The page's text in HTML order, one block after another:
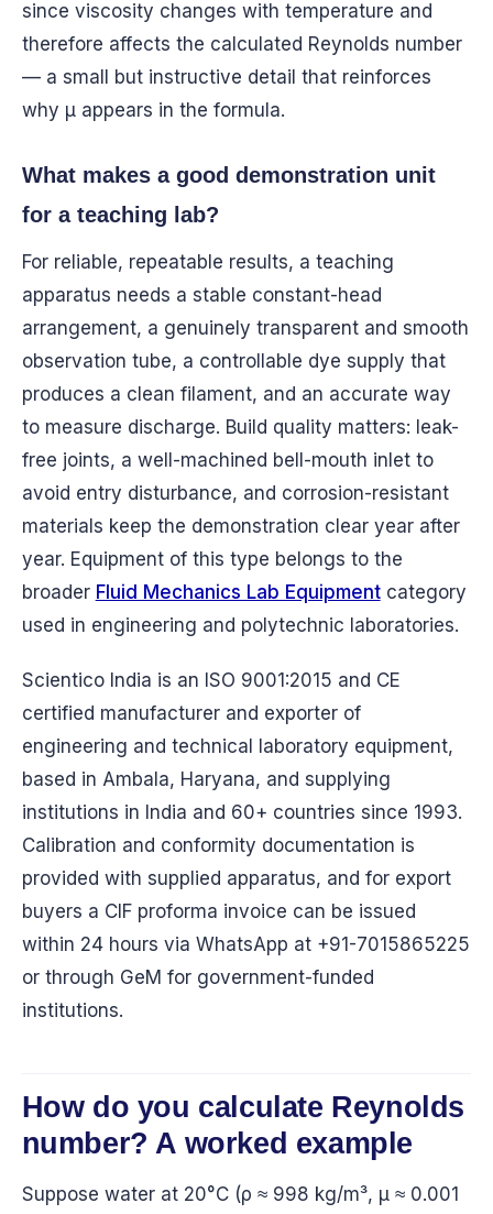
since viscosity changes with temperature and
therefore affects the calculated Reynolds number
— a small but instructive detail that reinforces
why μ appears in the formula.
What makes a good demonstration unit
for a teaching lab?
For reliable, repeatable results, a teaching
apparatus needs a stable constant-head
arrangement, a genuinely transparent and smooth
observation tube, a controllable dye supply that
produces a clean filament, and an accurate way
to measure discharge. Build quality matters: leak-
free joints, a well-machined bell-mouth inlet to
avoid entry disturbance, and corrosion-resistant
materials keep the demonstration clear year after
year. Equipment of this type belongs to the
broader Fluid Mechanics Lab Equipmentcategory
used in engineering and polytechnic laboratories.
Scientico India is an ISO 9001:2015 and CE
certified manufacturer and exporter of
engineering and technical laboratory equipment,
based in Ambala, Haryana, and supplying
institutions in India and 60+ countries since 1993.
Calibration and conformity documentation is
provided with supplied apparatus, and for export
buyers a CIF proforma invoice can be issued
within 24 hours via WhatsApp at +91-7015865225
or through GeM for government-funded
institutions.
How do you calculate Reynolds
number? A worked example
Suppose water at 20°C (ρ ≈ 998 kg/m³, μ ≈ 0.001